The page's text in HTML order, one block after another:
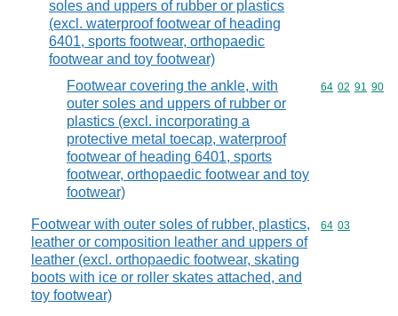
soles and uppers of rubber or plastics
(excl. waterproof footwear of heading
6401, sports footwear, orthopaedic
footwear and toy footwear)
Footwear covering the ankle, with
outer soles and uppers of rubber or
plastics (excl. incorporating a
protective metal toecap, waterproof
footwear of heading 6401, sports
footwear, orthopaedic footwear and toy
footwear)
Commodity
64 02 91 90
Footwear with outer soles of rubber, plastics,
leather or composition leather and uppers of
leather (excl. orthopaedic footwear, skating
boots with ice or roller skates attached, and
toy footwear)
Commodity
64 03